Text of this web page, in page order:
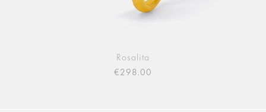
Rosalita
€298.00